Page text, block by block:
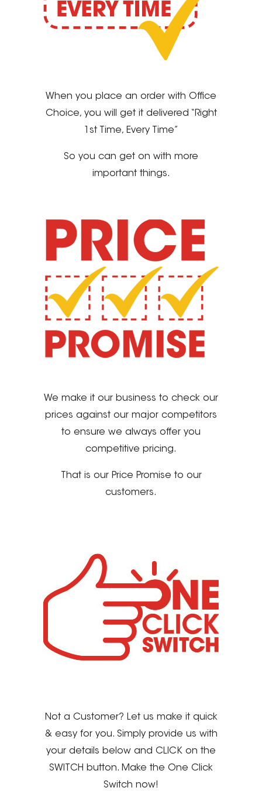
When you place an order with Office
Choice, you will get it delivered “Right
1st Time, Every Time”
So you can get on with more
important things.
We make it our business to check our
prices against our major competitors
to ensure we always offer you
competitive pricing.
That is our Price Promise to our
customers.
Not a Customer? Let us make it quick
& easy for you. Simply provide us with
your details below and CLICK on the
SWITCH button. Make the One Click
Switch now!